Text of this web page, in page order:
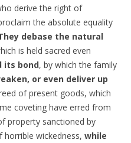
derive the right of
the absolute equality
debase the natural
is held sacred even
its bond, by which the family
or even deliver up
of present goods, which
coveting have erred from
property sanctioned by
horrible wickedness, while